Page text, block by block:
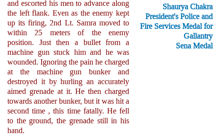
and escorted his men to advance along
the left flank. Even as the enemy kept
up its firing, 2nd Lt. Samra moved to
within 25 meters of the enemy
position. Just then a bullet from a
machine gun stuck him and he was
wounded. Ignoring the pain he charged
at the machine gun bunker and
destroyed it by hurling an accurately
aimed grenade at it. He then charged
towards another bunker, but it was hit a
second time , this time fatally. He fell
to the ground, the grenade still in his
hand.
Shaurya Chakra
President's Police and
Fire Services Medal for
Gallantry
Sena Medal